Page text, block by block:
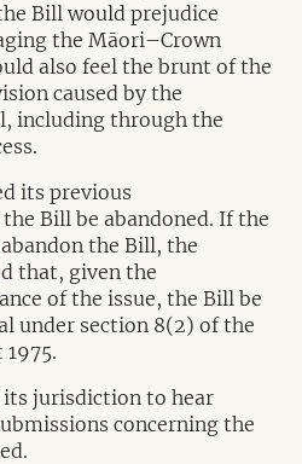
Bill would prejudice
the Māori–Crown
also feel the brunt of the
caused by the
including through the
its previous
Bill be abandoned. If the
the Bill, the
that, given the
of the issue, the Bill be
under section 8(2) of the
its jurisdiction to hear
concerning the